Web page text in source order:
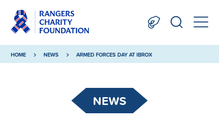
HOME NEWS ARMED FORCES DAY AT IBROX
NEWS